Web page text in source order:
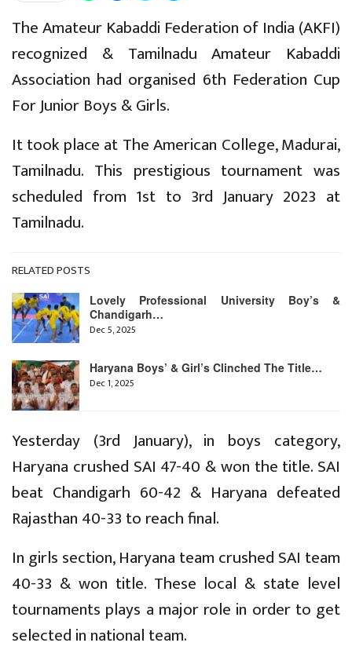
The Amateur Kabaddi Federation of India (AKFI)
recognized & Tamilnadu Amateur Kabaddi
Association had organised 6th Federation Cup
For Junior Boys & Girls.
It took place at The American College, Madurai,
Tamilnadu. This prestigious tournament was
scheduled from 1st to 3rd January 2023 at
Tamilnadu.
RELATED POSTS
Lovely Professional University Boy’s &
Chandigarh…
Dec 5, 2025
Haryana Boys’ & Girl’s Clinched The Title…
Dec 1, 2025
Yesterday (3rd January), in boys category,
Haryana crushed SAI 47-40 & won the title. SAI
beat Chandigarh 60-42 & Haryana defeated
Rajasthan 40-33 to reach final.
In girls section, Haryana team crushed SAI team
40-33 & won title. These local & state level
tournaments plays a major role in order to get
selected in national team.